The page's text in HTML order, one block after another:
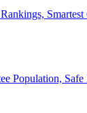
Smartest
Population,